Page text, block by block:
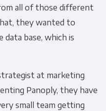
all of those different
they wanted to
base, which is
at marketing
Panoply, they have
small team getting